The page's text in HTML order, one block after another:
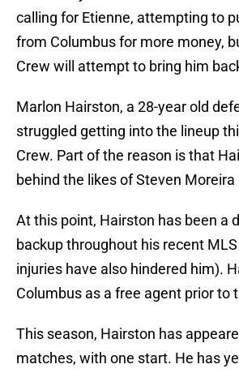
calling for Etienne, attempting to
from Columbus for more money,
Crew will attempt to bring him
Marlon Hairston, a 28-year old
struggled getting into the lineup
Crew. Part of the reason is that
behind the likes of Steven
At this point, Hairston has been a
backup throughout his recent
injuries have also hindered him).
Columbus as a free agent prior to
This season, Hairston has
matches, with one start. He has